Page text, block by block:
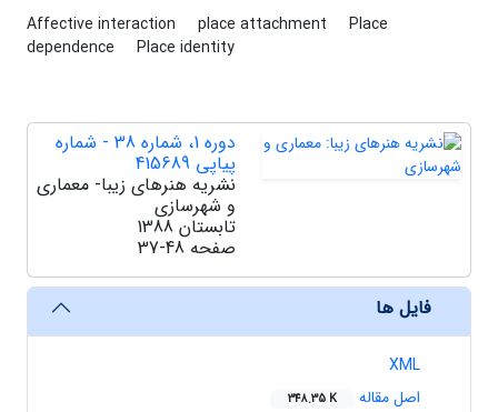
Affective interaction place attachment
Place
dependence
Place identity
دوره 1، شماره 38 - شماره
پیاپی 415689
نشریه هنرهای زیبا- معماری
و شهرسازی
تابستان 1388
صفحه 37-48
فایل ها
XML
اصل مقاله
348.35 K